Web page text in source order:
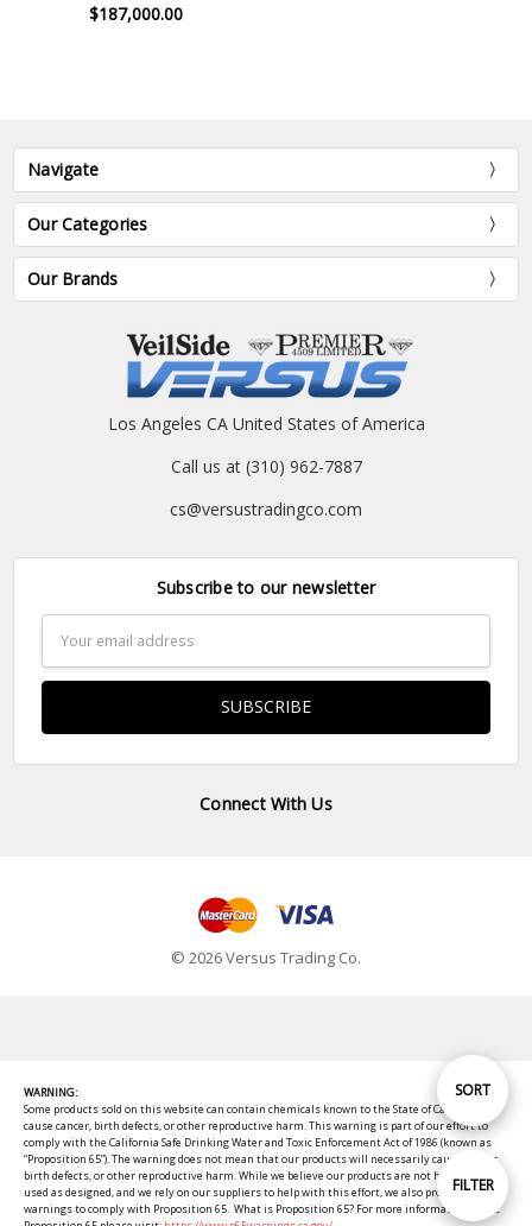
Show
FILTER
Sort
SORT
$187,000.00
Navigate
Our Categories
Our Brands
Los Angeles CA United States of America
Call us at (310) 962-7887
cs@versustradingco.com
Subscribe to our newsletter
Address
Connect With Us
© 2026 Versus Trading Co.
WARNING:
Some products sold on this website can contain chemicals known to the State of California to
cause cancer, birth defects, or other reproductive harm. This warning is part of our effort to
comply with the California Safe Drinking Water and Toxic Enforcement Act of 1986 (known as
“Proposition 65”). The warning does not mean that our products will necessarily cause cancer,
birth defects, or other reproductive harm. While we believe our products are not harmful when
used as designed, and we rely on our suppliers to help with this effort, we also provide these
warnings to comply with Proposition 65. What is Proposition 65? For more information about